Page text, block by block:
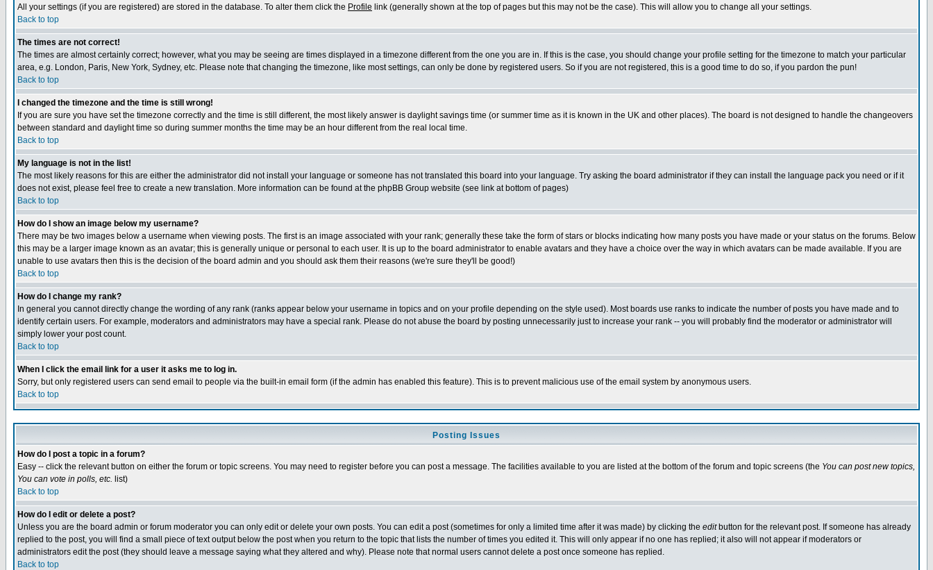
All your settings (if you are registered) are stored in the database. To alter them click the Profile link (generally shown at the top of pages but this may not be the case). This will allow you to change all your settings.
Back to top
The times are not correct!
The times are almost certainly correct; however, what you may be seeing are times displayed in a timezone different from the one you are in. If this is the case, you should change your profile setting for the timezone to match your particular
area, e.g. London, Paris, New York, Sydney, etc. Please note that changing the timezone, like most settings, can only be done by registered users. So if you are not registered, this is a good time to do so, if you pardon the pun!
Back to top
I changed the timezone and the time is still wrong!
If you are sure you have set the timezone correctly and the time is still different, the most likely answer is daylight savings time (or summer time as it is known in the UK and other places). The board is not designed to handle the changeovers
between standard and daylight time so during summer months the time may be an hour different from the real local time.
Back to top
My language is not in the list!
The most likely reasons for this are either the administrator did not install your language or someone has not translated this board into your language. Try asking the board administrator if they can install the language pack you need or if it
does not exist, please feel free to create a new translation. More information can be found at the phpBB Group website (see link at bottom of pages)
Back to top
How do I show an image below my username?
There may be two images below a username when viewing posts. The first is an image associated with your rank; generally these take the form of stars or blocks indicating how many posts you have made or your status on the forums. Below
this may be a larger image known as an avatar; this is generally unique or personal to each user. It is up to the board administrator to enable avatars and they have a choice over the way in which avatars can be made available. If you are
unable to use avatars then this is the decision of the board admin and you should ask them their reasons (we're sure they'll be good!)
Back to top
How do I change my rank?
In general you cannot directly change the wording of any rank (ranks appear below your username in topics and on your profile depending on the style used). Most boards use ranks to indicate the number of posts you have made and to
identify certain users. For example, moderators and administrators may have a special rank. Please do not abuse the board by posting unnecessarily just to increase your rank -- you will probably find the moderator or administrator will
simply lower your post count.
Back to top
When I click the email link for a user it asks me to log in.
Sorry, but only registered users can send email to people via the built-in email form (if the admin has enabled this feature). This is to prevent malicious use of the email system by anonymous users.
Back to top
Posting Issues
How do I post a topic in a forum?
Easy -- click the relevant button on either the forum or topic screens. You may need to register before you can post a message. The facilities available to you are listed at the bottom of the forum and topic screens (the You can post new topics,
You can vote in polls, etc. list)
Back to top
How do I edit or delete a post?
Unless you are the board admin or forum moderator you can only edit or delete your own posts. You can edit a post (sometimes for only a limited time after it was made) by clicking the editbutton for the relevant post. If someone has already
replied to the post, you will find a small piece of text output below the post when you return to the topic that lists the number of times you edited it. This will only appear if no one has replied; it also will not appear if moderators or
administrators edit the post (they should leave a message saying what they altered and why). Please note that normal users cannot delete a post once someone has replied.
Back to top